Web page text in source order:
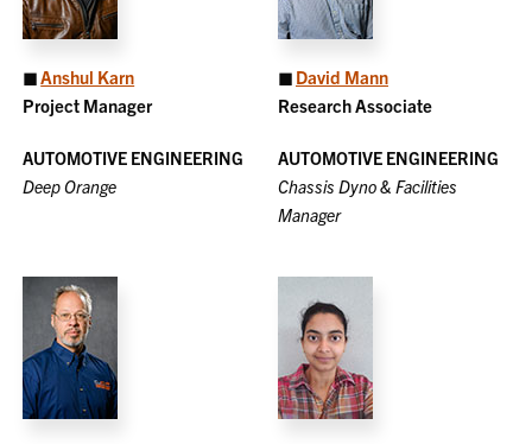
◼Anshul Karn
Project Manager
AUTOMOTIVE ENGINEERING
Deep Orange
◼ David Mann
Research Associate
AUTOMOTIVE ENGINEERING
Chassis Dyno & Facilities
Manager